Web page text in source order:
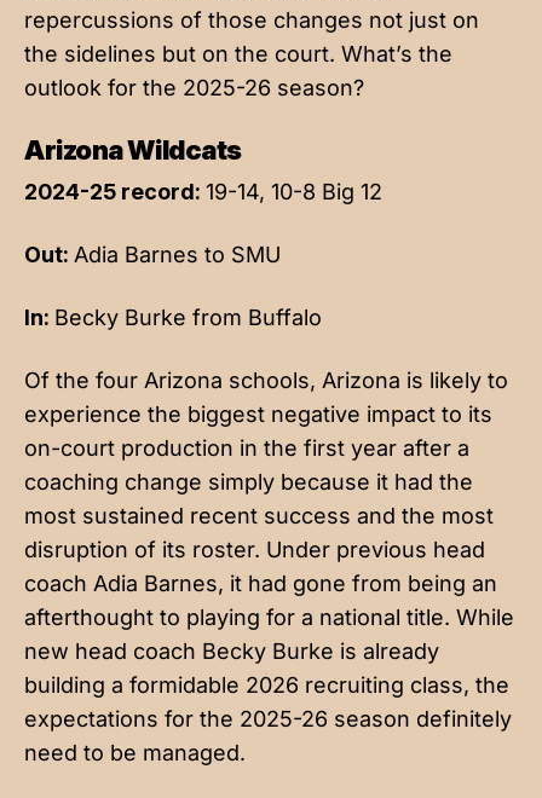
repercussions of those changes not just on
the sidelines but on the court. What’s the
outlook for the 2025-26 season?
Arizona Wildcats
2024-25 record: 19-14, 10-8 Big 12
Out: Adia Barnes to SMU
In: Becky Burke from Buffalo
Of the four Arizona schools, Arizona is likely to
experience the biggest negative impact to its
on-court production in the first year after a
coaching change simply because it had the
most sustained recent success and the most
disruption of its roster. Under previous head
coach Adia Barnes, it had gone from being an
afterthought to playing for a national title. While
new head coach Becky Burke is already
building a formidable 2026 recruiting class, the
expectations for the 2025-26 season definitely
need to be managed.